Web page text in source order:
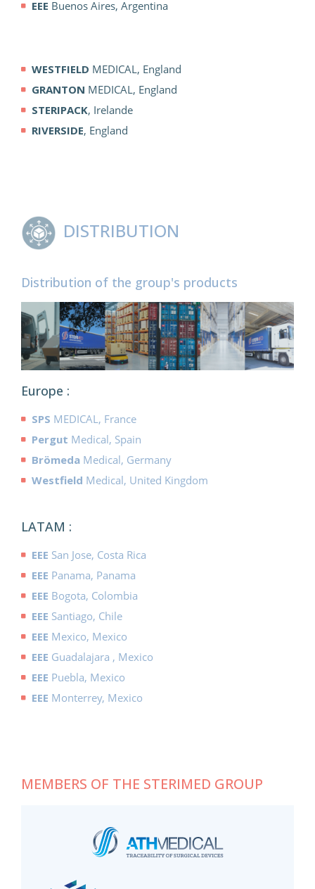
EEE Buenos Aires, Argentina
WESTFIELD MEDICAL, England
GRANTON MEDICAL, England
STERIPACK, Irelande
RIVERSIDE, England
DISTRIBUTION
Distribution of the group's products
Europe :
SPS MEDICAL, France
Pergut Medical, Spain
Brömeda Medical, Germany
Westfield Medical, United Kingdom
LATAM :
EEE San Jose, Costa Rica
EEE Panama, Panama
EEE Bogota, Colombia
EEE Santiago, Chile
EEE Mexico, Mexico
EEE Guadalajara , Mexico
EEE Puebla, Mexico
EEE Monterrey, Mexico
MEMBERS OF THE STERIMED GROUP